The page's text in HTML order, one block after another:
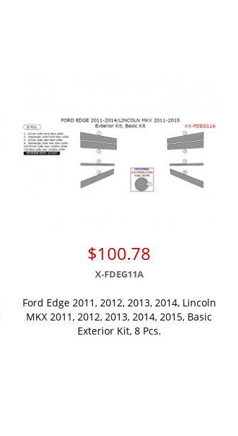
$100.78
X-FDEG11A
Ford Edge 2011, 2012, 2013, 2014, Lincoln
MKX 2011, 2012, 2013, 2014, 2015, Basic
Exterior Kit, 8 Pcs.